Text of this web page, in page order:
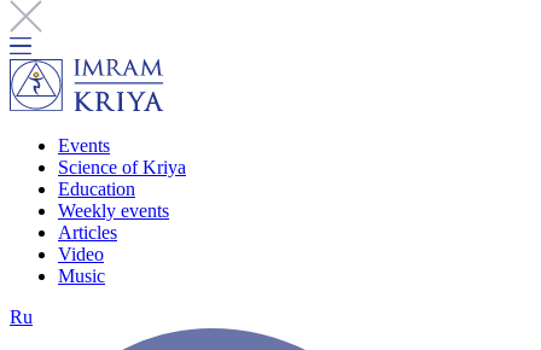
Events
Science of Kriya
Education
Weekly events
Articles
Video
Music
Ru